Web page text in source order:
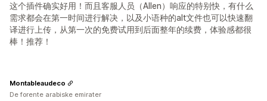
这个插件确实好用！而且客服人员（Allen）响应的特别快，有什么
需求都会在第一时间进行解决，以及小语种的alt文件也可以快速翻
译进行上传，从第一次的免费试用到后面整年的续费，体验感都很
棒！推荐！
Montableaudeco
De forente arabiske emirater